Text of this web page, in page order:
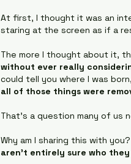
At first, I thought it was an
staring at the screen as if a
The more I thought about it,
without ever really
could tell you where I was
all of those things were
That's a question many of us
Why am I sharing this with
aren't entirely sure who they